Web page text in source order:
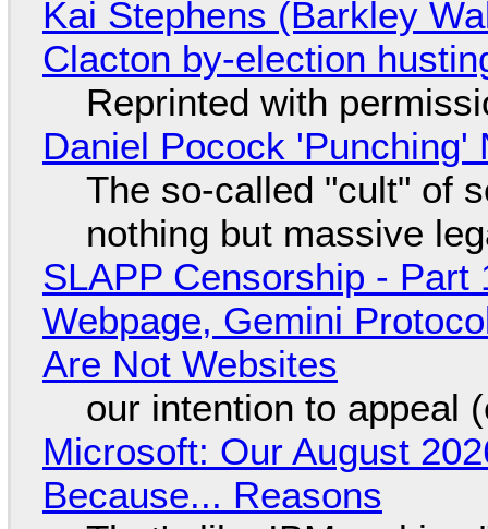
Kai Stephens (Barkley
Clacton by-election
Reprinted with
Daniel Pocock 'Punching'
The so-called "cult" of
nothing but massive
SLAPP Censorship - Part
Webpage, Gemini
Are Not Websites
our intention to appeal
Microsoft: Our August
Because... Reasons